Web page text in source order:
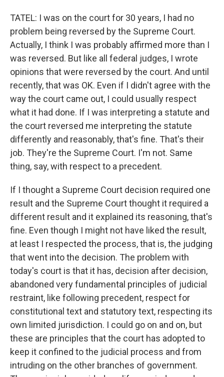
TATEL: I was on the court for 30 years, I had no
problem being reversed by the Supreme Court.
Actually, I think I was probably affirmed more than I
was reversed. But like all federal judges, I wrote
opinions that were reversed by the court. And until
recently, that was OK. Even if I didn't agree with the
way the court came out, I could usually respect
what it had done. If I was interpreting a statute and
the court reversed me interpreting the statute
differently and reasonably, that's fine. That's their
job. They're the Supreme Court. I'm not. Same
thing, say, with respect to a precedent.
If I thought a Supreme Court decision required one
result and the Supreme Court thought it required a
different result and it explained its reasoning, that's
fine. Even though I might not have liked the result,
at least I respected the process, that is, the judging
that went into the decision. The problem with
today's court is that it has, decision after decision,
abandoned very fundamental principles of judicial
restraint, like following precedent, respect for
constitutional text and statutory text, respecting its
own limited jurisdiction. I could go on and on, but
these are principles that the court has adopted to
keep it confined to the judicial process and from
intruding on the other branches of government.